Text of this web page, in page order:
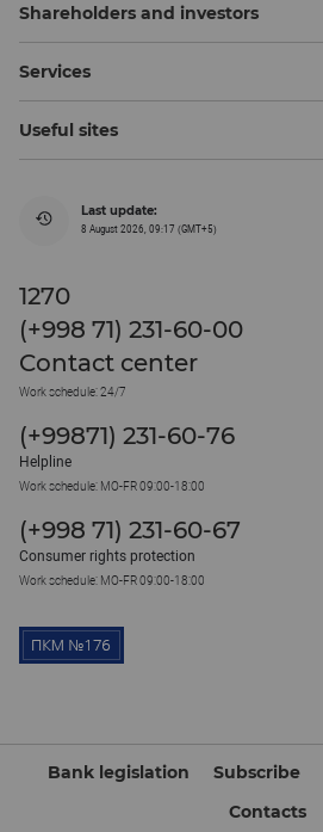
Shareholders and investors
Services
Useful sites
Last update:
8 August 2026, 09:17 (GMT+5)
1270
(+998 71) 231-60-00
Contact center
Work schedule: 24/7
(+99871) 231-60-76
Helpline
Work schedule: MO-FR 09:00-18:00
(+998 71) 231-60-67
Consumer rights protection
Work schedule: MO-FR 09:00-18:00
Bank legislation Subscribe
Contacts